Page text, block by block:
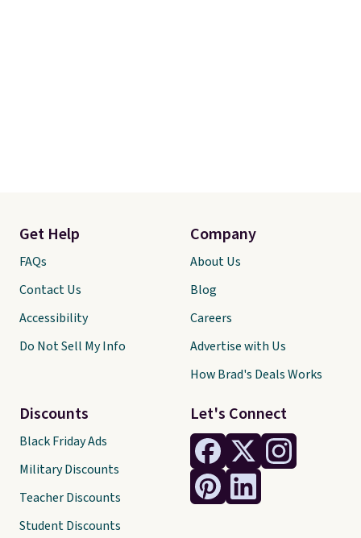
Let's Connect
Get Help
FAQs
Contact Us
Accessibility
Do Not Sell My Info
Discounts
Black Friday Ads
Military Discounts
Teacher Discounts
Student Discounts
Company
About Us
Blog
Careers
Advertise with Us
How Brad's Deals Works